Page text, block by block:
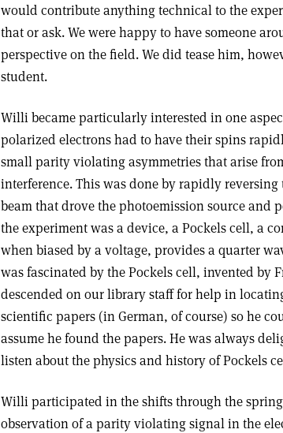
would contribute anything technical to the
that or ask. We were happy to have someone
perspective on the field. We did tease him,
student.
Willi became particularly interested in one
polarized electrons had to have their spins
small parity violating asymmetries that arise
interference. This was done by rapidly
beam that drove the photoemission source and
the experiment was a device, a Pockels cell, a
when biased by a voltage, provides a quarter
was fascinated by the Pockels cell, invented by
descended on our library staff for help in
scientific papers (in German, of course) so he
assume he found the papers. He was always
listen about the physics and history of Pockels
Willi participated in the shifts through the
observation of a parity violating signal in the